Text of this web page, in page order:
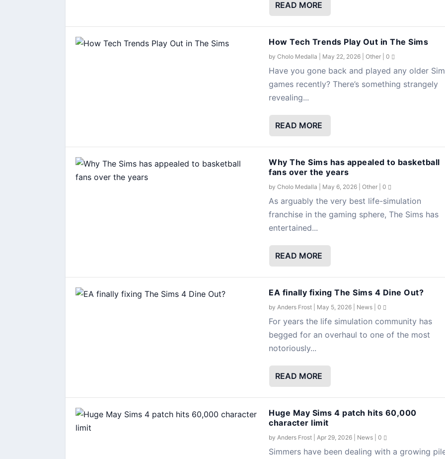
READ MORE
How Tech Trends Play Out in The Sims
by Cholo Medalla May 22, 2026 Other 0
Have you gone back and played any older
games recently? There’s something strangely
revealing...
READ MORE
Why The Sims has appealed to basketball
fans over the years
by Cholo Medalla May 6, 2026 Other 0
As arguably the very best life-simulation
franchise in the gaming sphere, The Sims has
entertained...
READ MORE
EA finally fixing The Sims 4 Dine Out?
by Anders Frost May 5, 2026 News 0
For years the life simulation community has
begged for an overhaul to one of the most
notoriously...
READ MORE
Huge May Sims 4 patch hits 60,000
character limit
by Anders Frost Apr 29, 2026 News 0
Simmers have been dealing with a growing